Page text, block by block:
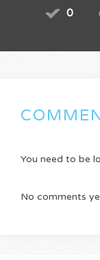
0
You need to be
No comments